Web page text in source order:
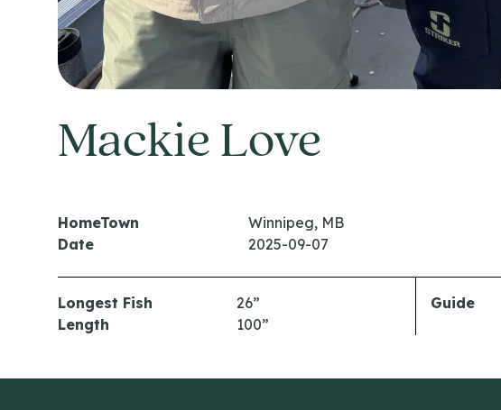
Mackie Love
HomeTown
Winnipeg, MB
Date
2025-09-07
Longest Fish
26”
Length
100”
Guide